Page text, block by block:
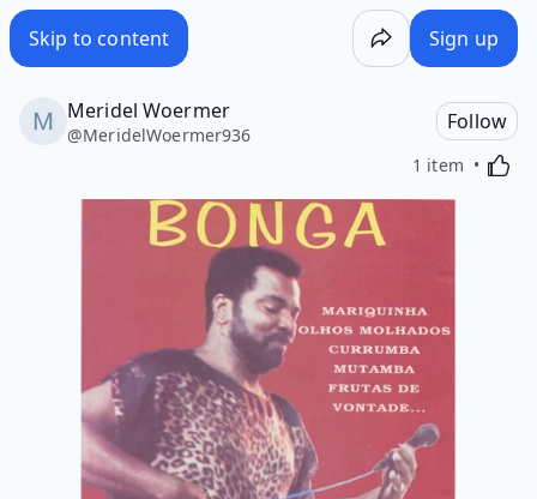
Skip to content Sign up
Meridel Woermer
@MeridelWoermer936
Follow
1 item